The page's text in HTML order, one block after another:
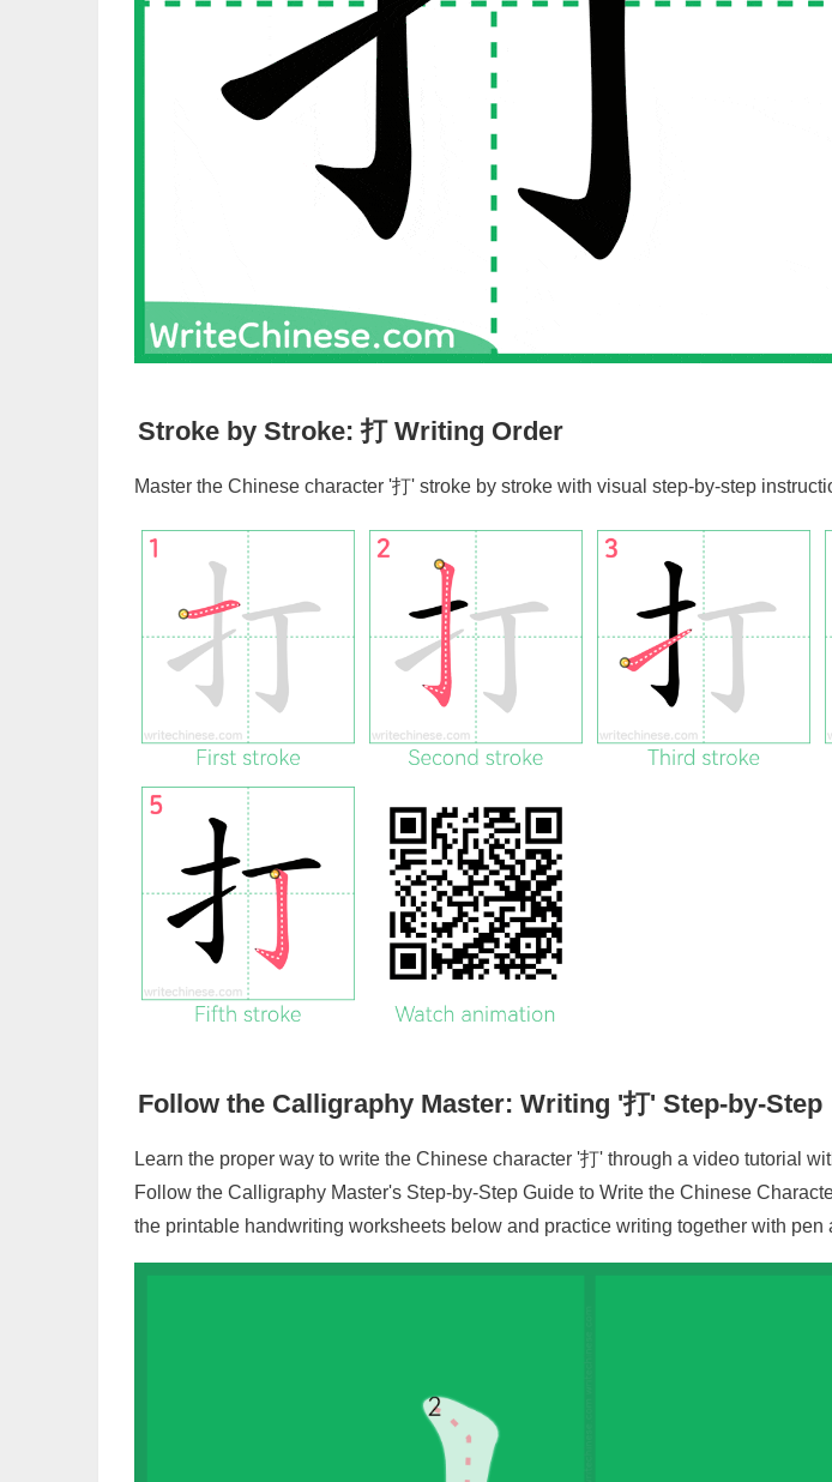
Stroke by Stroke:打Writing Order
Master the Chinese character '打' stroke by stroke with visual step-by-step
Follow the Calligraphy Master: Writing '打' Step-by-Step
Learn the proper way to write the Chinese character '打' through a video tutorial
Follow the Calligraphy Master's Step-by-Step Guide to Write the Chinese
the printable handwriting worksheets below and practice writing together with pen